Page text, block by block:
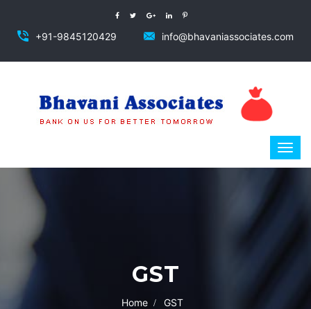
+91-9845120429 info@bhavaniassociates.com
GST
Home GST